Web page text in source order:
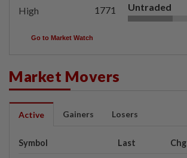
High
1771 Untraded
Go to Market Watch
Market Movers
Active Gainers Losers
Symbol Last Chg